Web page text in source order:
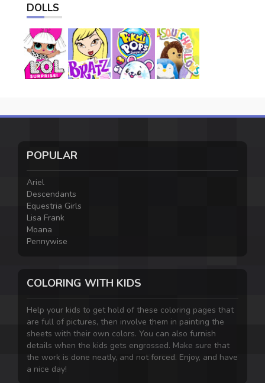
DOLLS
POPULAR
Ariel
Descendants
Equestria Girls
Lisa Frank
Moana
Pennywise
COLORING WITH KIDS
Help your kids to get hold of these coloring pages that
are full of pictures, then involve them in painting the
sheets with their own colors. You can also furnish
details when the kids gets engrossed. Make sure that
the work is done neatly, and not forced. Enjoy, and have
a nice day!